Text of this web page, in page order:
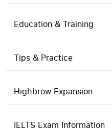
Education & Training
Tips & Practice
Highbrow Expansion
IELTS Exam Information